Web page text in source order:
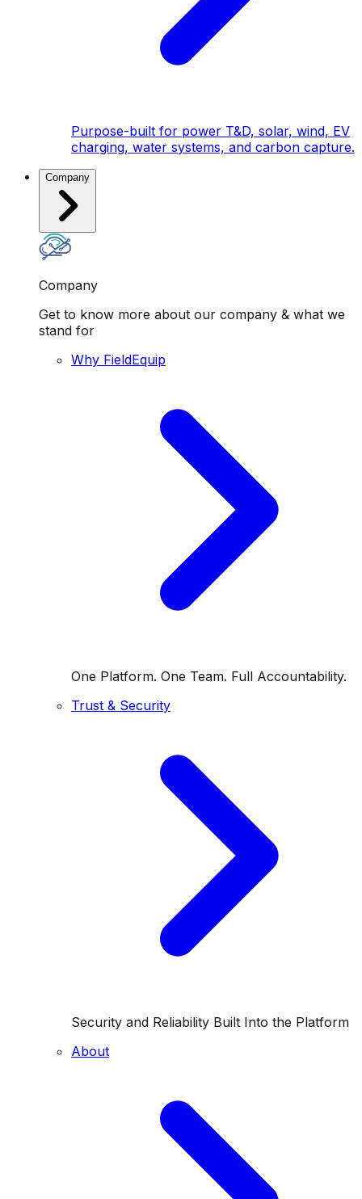
Purpose-built for power T&D, solar, wind, EV
charging, water systems, and carbon capture.
Company
Company
Get to know more about our company & what we
stand for
Why FieldEquip
One Platform. One Team. Full Accountability.
Trust & Security
Security and Reliability Built Into the Platform
About